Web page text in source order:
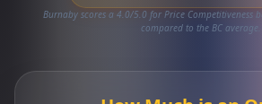
Burnaby scores a 4.0/5.0 for Price Competitiveness
compared to the BC average.